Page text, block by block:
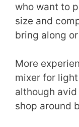
who want to
size and
bring along
More
mixer for
although
shop around